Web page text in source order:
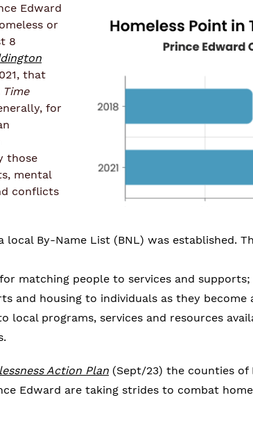
Edward
or
8
that
for
those
mental
conflicts
By-Name List (BNL) was established.
matching people to services and supports;
and housing to individuals as they become
local programs, services and resources
Action Plan (Sept/23) the counties of
Edward are taking strides to combat